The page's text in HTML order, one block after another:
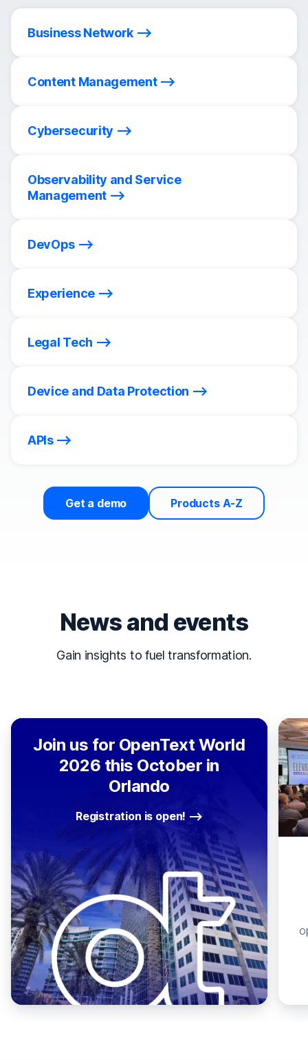
Business Network
Content Management
Cybersecurity
Observability and Service
Management
DevOps
Experience
Legal Tech
Device and Data Protection
APIs
Get a demo Products A-Z
News and events
Gain insights to fuel transformation.
Join us for OpenText World
2026 this October in
Orlando
Registration is open!